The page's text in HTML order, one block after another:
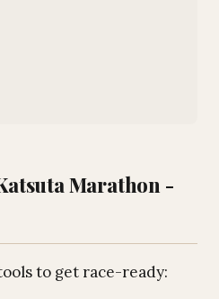
Marathon -
to get race-ready: